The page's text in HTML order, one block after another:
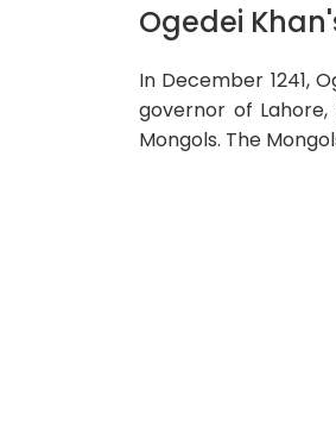
Ogedei
In December 1241,
governor of
Mongols. The